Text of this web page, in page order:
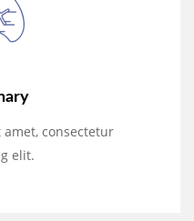
consectetur
elit.